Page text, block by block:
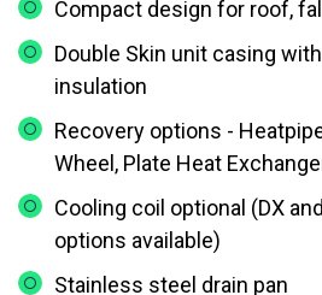
Compact design for roof,
Double Skin unit casing
insulation
Recovery options -
Wheel, Plate Heat
Cooling coil optional (DX
options available)
Stainless steel drain pan